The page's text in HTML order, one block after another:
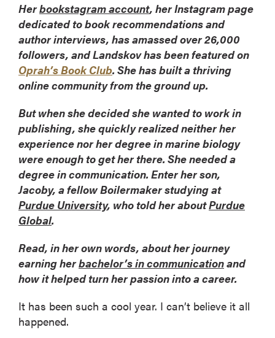
Herbookstagram account, her Instagram page
dedicated to book recommendations and
author interviews, has amassed over 26,000
followers, and Landskov has been featured on
Oprah’s Book Club. She has built a thriving
online community from the ground up.
But when she decided she wanted to work in
publishing, she quickly realized neither her
experience nor her degree in marine biology
were enough to get her there. She needed a
degree in communication. Enter her son,
Jacoby, a fellow Boilermaker studying at
Purdue University, who told her aboutPurdue
Global.
Read, in her own words, about her journey
earning herbachelor’s in communicationand
how it helped turn her passion into a career.
It has been such a cool year. I can’t believe it all
happened.